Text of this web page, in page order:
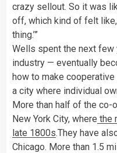
crazy sellout. So it was
off, which kind of felt
thing.’”
Wells spent the next few
industry — eventually
how to make
a city where individual
More than half of the co-
New York City, where the
late 1800s.They have
Chicago. More than 1.5